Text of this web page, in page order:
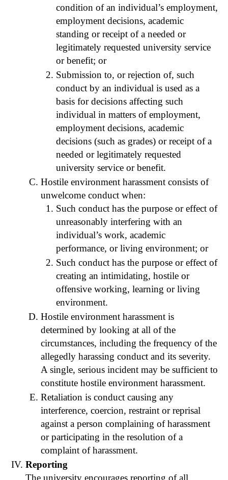
condition of an individual’s employment,
employment decisions, academic
standing or receipt of a needed or
legitimately requested university service
or benefit; or
Submission to, or rejection of, such
conduct by an individual is used as a
basis for decisions affecting such
individual in matters of employment,
employment decisions, academic
decisions (such as grades) or receipt of a
needed or legitimately requested
university service or benefit.
Hostile environment harassment consists of
unwelcome conduct when:
Such conduct has the purpose or effect of
unreasonably interfering with an
individual’s work, academic
performance, or living environment; or
Such conduct has the purpose or effect of
creating an intimidating, hostile or
offensive working, learning or living
environment.
Hostile environment harassment is
determined by looking at all of the
circumstances, including the frequency of the
allegedly harassing conduct and its severity.
A single, serious incident may be sufficient to
constitute hostile environment harassment.
Retaliation is conduct causing any
interference, coercion, restraint or reprisal
against a person complaining of harassment
or participating in the resolution of a
complaint of harassment.
Reporting
The university encourages reporting of all